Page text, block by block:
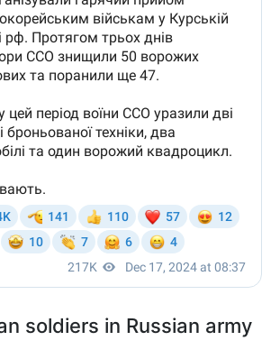
soldiers in Russian army